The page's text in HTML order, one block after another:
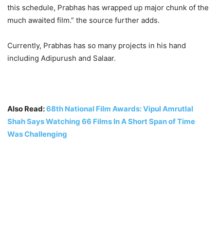
this schedule, Prabhas has wrapped up major chunk of the
much awaited film.” the source further adds.
Currently, Prabhas has so many projects in his hand
including Adipurush and Salaar.
Also Read:68th National Film Awards: Vipul Amrutlal
Shah Says Watching 66 Films In A Short Span of Time
Was Challenging